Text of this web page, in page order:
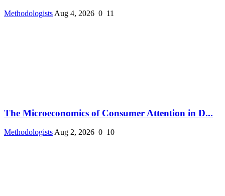
Methodologists Aug 4, 2026 0 11
The Microeconomics of Consumer Attention in D...
Methodologists Aug 2, 2026 0 10